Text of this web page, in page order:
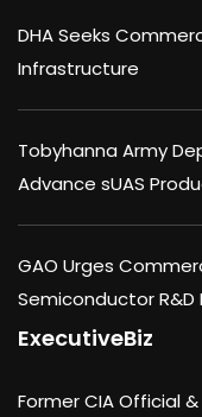
DHA Seeks
Infrastructure
Tobyhanna Army
Advance sUAS
GAO Urges
Semiconductor R&D
ExecutiveBiz
Former CIA Official